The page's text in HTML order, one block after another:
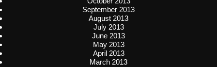
September 2013
August 2013
July 2013
June 2013
May 2013
April 2013
March 2013